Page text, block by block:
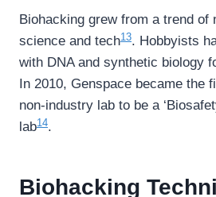
Biohacking grew from a trend of
science and tech13. Hobbyists
with DNA and synthetic biology
In 2010, Genspace became the
non-industry lab to be a
lab14.
Biohacking